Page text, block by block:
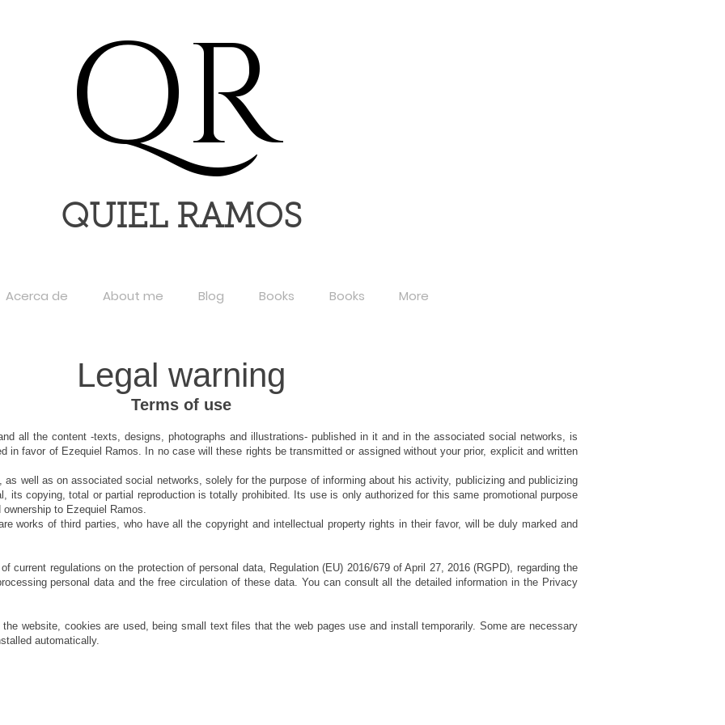
QR
QUIEL RAMOS
Acerca de About me Blog Books Books More
Legal warning
Terms of use
all the content -texts, designs, photographs and illustrations- published in it and in the associated social networks, is
in favor of Ezequiel Ramos. In no case will these rights be transmitted or assigned without your prior, explicit and written
well as on associated social networks, solely for the purpose of informing about his activity, publicizing and publicizing
its copying, total or partial reproduction is totally prohibited. Its use is only authorized for this same promotional purpose
to Ezequiel Ramos.
works of third parties, who have all the copyright and intellectual property rights in their favor, will be duly marked and
current regulations on the protection of personal data, Regulation (EU) 2016/679 of April 27, 2016 (RGPD), regarding the
personal data and the free circulation of these data. You can consult all the detailed information in the Privacy
website, cookies are used, being small text files that the web pages use and install temporarily. Some are necessary
automatically.